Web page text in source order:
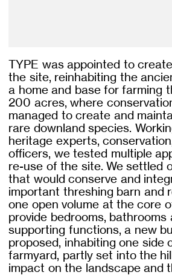
TYPE was appointed to
the site, reinhabiting the
a home and base for farming
200 acres, where
managed to create and
rare downland species.
heritage experts,
officers, we tested multiple
re-use of the site. We settled
that would conserve and
important threshing barn and
one open volume at the core
provide bedrooms, bathrooms
supporting functions, a new
proposed, inhabiting one side
farmyard, partly set into the
impact on the landscape and